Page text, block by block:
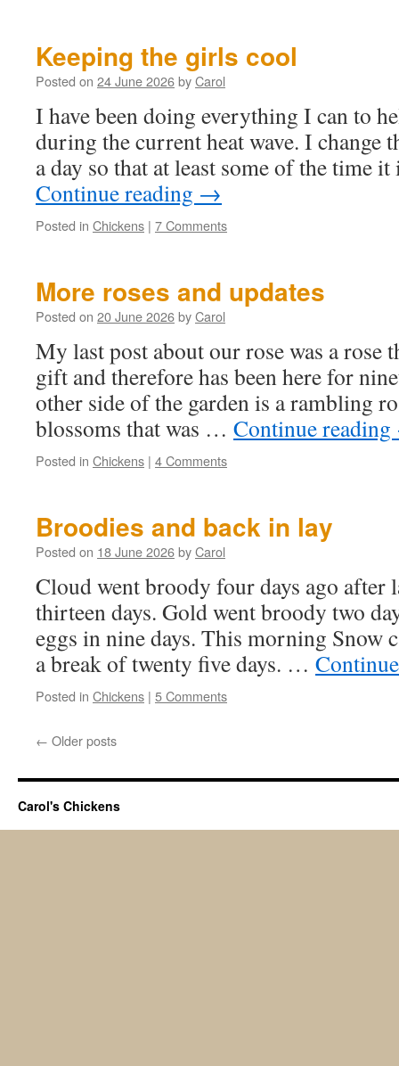
Keeping the girls cool
Posted on 24 June 2026byCarol
I have been doing everything I can to
during the current heat wave. I change
a day so that at least some of the time
Continue reading →
Posted in Chickens | 7 Comments
More roses and updates
Posted on 20 June 2026byCarol
My last post about our rose was a rose
gift and therefore has been here for
other side of the garden is a rambling
blossoms that was … Continue reading
Posted in Chickens | 4 Comments
Broodies and back in lay
Posted on 18 June 2026byCarol
Cloud went broody four days ago after
thirteen days. Gold went broody two
eggs in nine days. This morning Snow
a break of twenty five days. …
Posted in Chickens | 5 Comments
← Older posts
Carol's Chickens